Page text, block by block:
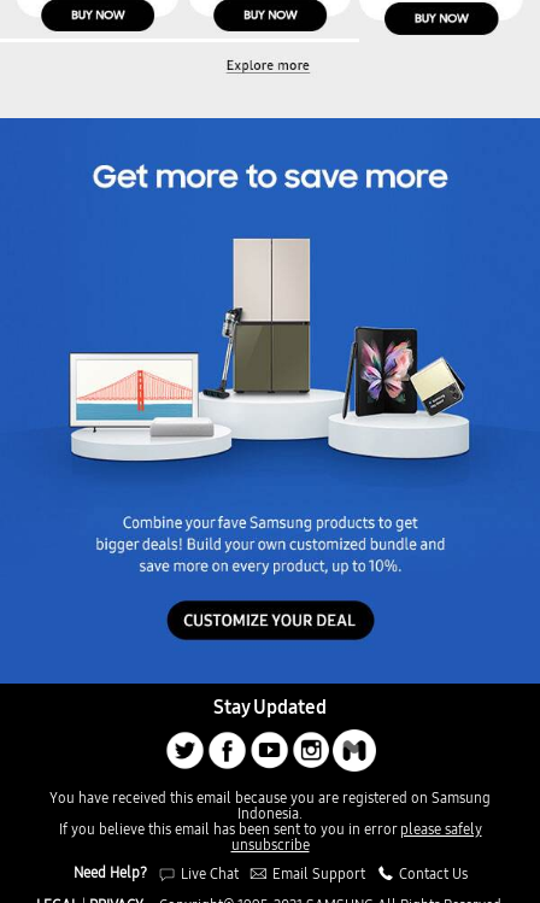
Stay Updated
You have received this email because you are registered on Samsung
Indonesia.
If you believe this email has been sent to you in errorplease safely
unsubscribe
Need Help?
Live Chat Email Support
Contact Us